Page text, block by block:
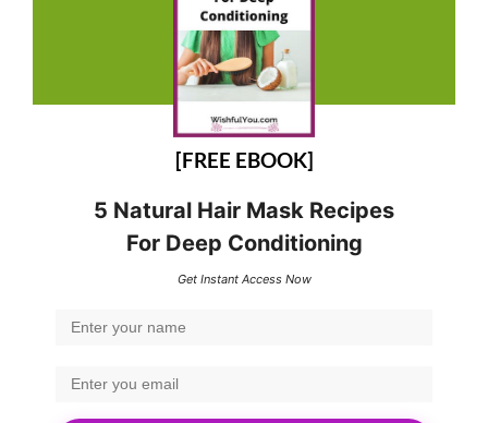
[FREE EBOOK]
5 Natural Hair Mask Recipes
For Deep Conditioning
Get Instant Access Now